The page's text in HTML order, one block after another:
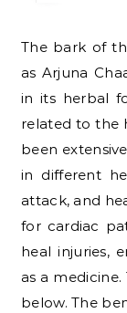
The bark of the Arjuna tree, also popularly known
as Arjuna
in its herbal
related to the
been
in different
attack, and
for cardiac
heal injuries,
as a
below. The